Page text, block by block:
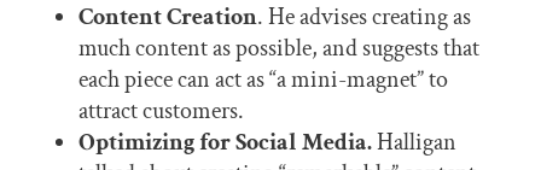
Content Creation. He advises creating as
much content as possible, and suggests that
each piece can act as “a mini-magnet” to
attract customers.
Optimizing for Social Media.Halligan